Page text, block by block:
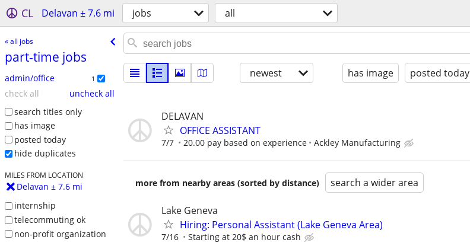
CL Delavan ± 7.6 mi jobs all
« all jobs
part-time jobs
admin/office 1
check all
uncheck all
search titles only
has image
posted today
hide duplicates
MILES FROM LOCATION
Delavan ± 7.6 mi
internship
telecommuting ok
non-profit organization
newest has image posted today
DELAVAN
OFFICE ASSISTANT
7/7 20.00 pay based on experience Ackley Manufacturing
more from nearby areas (sorted by distance) search a wider area
Lake Geneva
Hiring: Personal Assistant (Lake Geneva Area)
7/16 Starting at 20$ an hour cash